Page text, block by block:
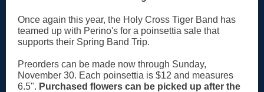
Once again this year, the Holy Cross Tiger Band has
teamed up with Perino's for a poinsettia sale that
supports their Spring Band Trip.
Preorders can be made now through Sunday,
November 30. Each poinsettia is $12 and measures
6.5". Purchased flowers can be picked up after the